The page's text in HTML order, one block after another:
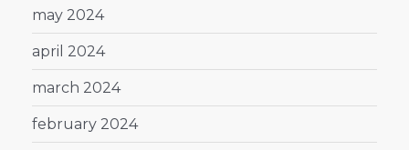
may 2024
april 2024
march 2024
february 2024